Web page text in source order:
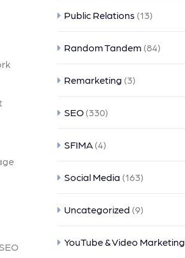
Public Relations (13)
Random Tandem (84)
Remarketing (3)
SEO (330)
SFIMA (4)
Social Media (163)
Uncategorized (9)
YouTube & Video Marketing